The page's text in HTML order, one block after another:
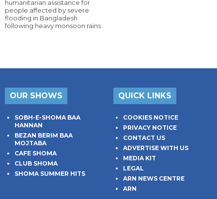
humanitarian assistance for
people affected by severe
flooding in Bangladesh
following heavy monsoon rains.
OUR SHOWS
SOBH-E-SHOMA BAA
HANNAN
BEZAN BERIM BAA
MOJTABA
CAFE SHOMA
CLUB SHOMA
SHOMA SUMMER HITS
QUICK LINKS
COOKIES NOTICE
PRIVACY NOTICE
CONTACT US
ADVERTISE WITH US
MEDIA KIT
LEGAL
ARN NEWS CENTRE
ARN